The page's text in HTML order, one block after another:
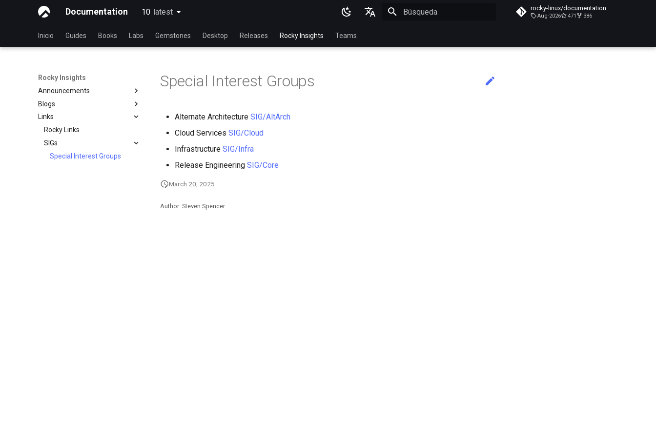
Documentation 10 latest
latest
English
rocky-linux/documentation
Aug-2026 471 386
Inicio Guides Books Labs Gemstones Desktop Releases Rocky Insights Teams
Rocky Insights
Announcements
Introduction
RSOD
Rocky Summer of Docs
2024
Rocky Linux Summer of
Blogs
Introduction
Active voice: The way to
simple, clear, communication
Good Docs-A translator's
viewpoint
Links
Rocky Links
SIGs
Special Interest Groups
Special Interest Groups
Alternate Architecture SIG/AltArch
Cloud Services SIG/Cloud
Infrastructure SIG/Infra
Release Engineering SIG/Core
March 20, 2025
Author: Steven Spencer